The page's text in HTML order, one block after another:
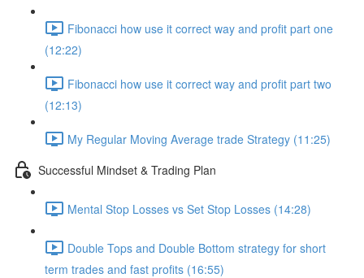
Fibonacci how use it correct way and profit part one
(12:22)
Fibonacci how use it correct way and profit part two
(12:13)
My Regular Moving Average trade Strategy (11:25)
Successful Mindset & Trading Plan
Mental Stop Losses vs Set Stop Losses (14:28)
Double Tops and Double Bottom strategy for short
term trades and fast profits (16:55)